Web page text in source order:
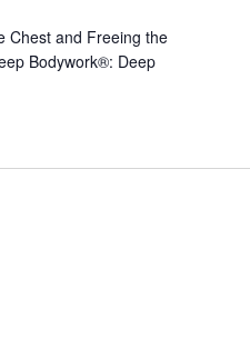
Chest and Freeing the
Bodywork®: Deep